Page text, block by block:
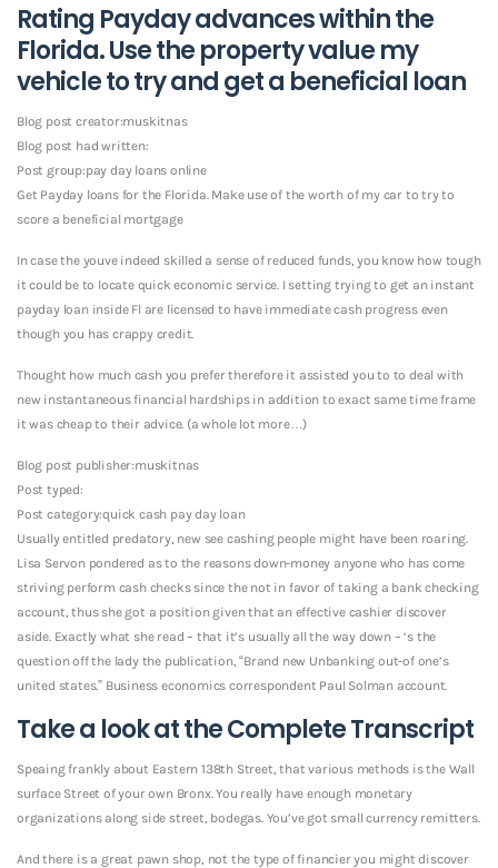
Rating Payday advances within the
Florida. Use the property value my
vehicle to try and get a beneficial loan
Blog post creator:muskitnas
Blog post had written:
Post group:pay day loans online
Get Payday loans for the Florida. Make use of the worth of my car to try to
score a beneficial mortgage
In case the youve indeed skilled a sense of reduced funds, you know how tough
it could be to locate quick economic service. I setting trying to get an instant
payday loan inside Fl are licensed to have immediate cash progress even
though you has crappy credit.
Thought how much cash you prefer therefore it assisted you to to deal with
new instantaneous financial hardships in addition to exact same time frame
it was cheap to their advice. (a whole lot more…)
Blog post publisher:muskitnas
Post typed:
Post category:quick cash pay day loan
Usually entitled predatory, new see cashing people might have been roaring.
Lisa Servon pondered as to the reasons down-money anyone who has come
striving perform cash checks since the not in favor of taking a bank checking
account, thus she got a position given that an effective cashier discover
aside. Exactly what she read – that it’s usually all the way down – ‘s the
question off the lady the publication, “Brand new Unbanking out-of one’s
united states.” Business economics correspondent Paul Solman account.
Take a look at the Complete Transcript
Speaing frankly about Eastern 138th Street, that various methods is the Wall
surface Street of your own Bronx. You really have enough monetary
organizations along side street, bodegas. You’ve got small currency remitters.
And there is a great pawn shop, not the type of financier you might discover